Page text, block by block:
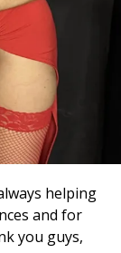
helping
and for
you guys,